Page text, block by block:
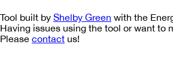
Tool built by Shelby Green with the
Having issues using the tool or want to
Please contact us!